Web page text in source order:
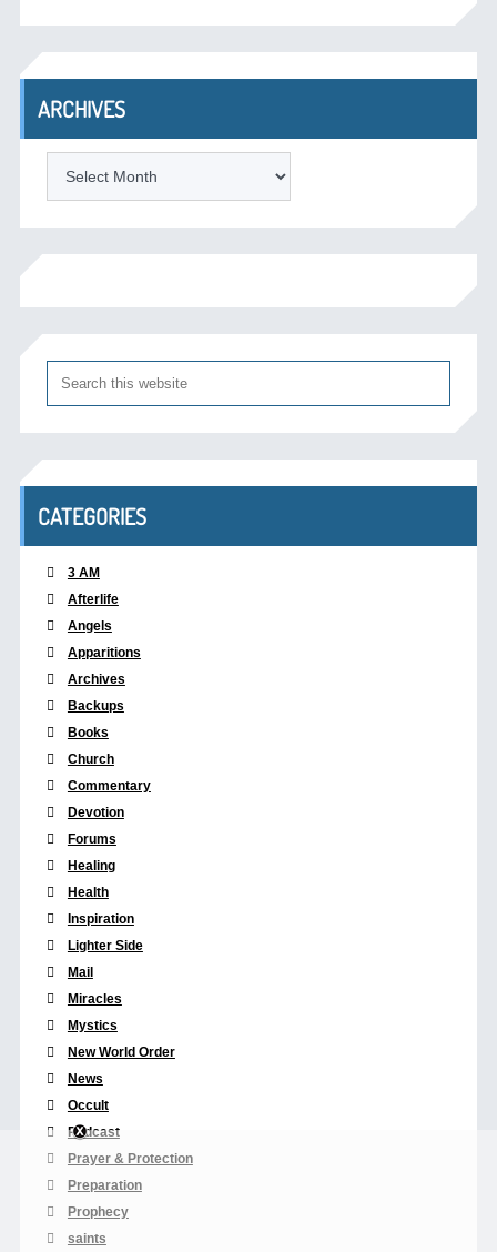
ARCHIVES
CATEGORIES
3 AM
Afterlife
Angels
Apparitions
Archives
Backups
Books
Church
Commentary
Devotion
Forums
Healing
Health
Inspiration
Lighter Side
Mail
Miracles
Mystics
New World Order
News
Occult
Podcast
Prayer & Protection
Preparation
Prophecy
saints